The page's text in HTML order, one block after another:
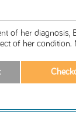
of her diagnosis,
of her condition.